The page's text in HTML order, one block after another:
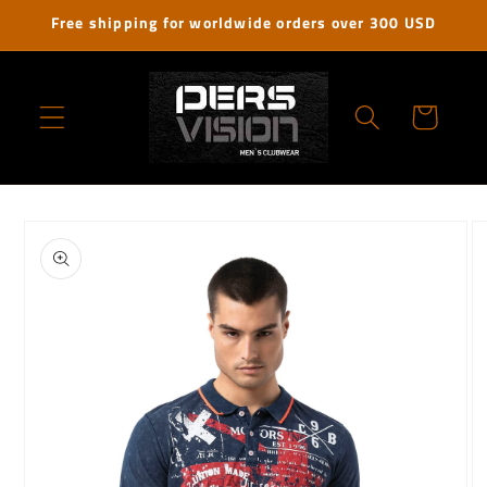
Skip to
Free shipping for worldwide orders over 300 USD
Cart
product
information